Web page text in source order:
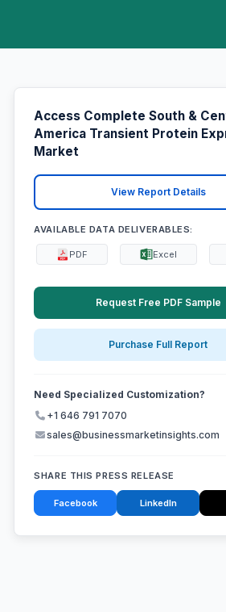
Access Complete South &
America Transient Protein
Market
View Report Details
AVAILABLE DATA DELIVERABLES:
PDF Excel
Request Free PDF Sample
Purchase Full Report
Need Specialized Customization?
+1 646 791 7070
sales@businessmarketinsights.com
SHARE THIS PRESS RELEASE
Facebook LinkedIn